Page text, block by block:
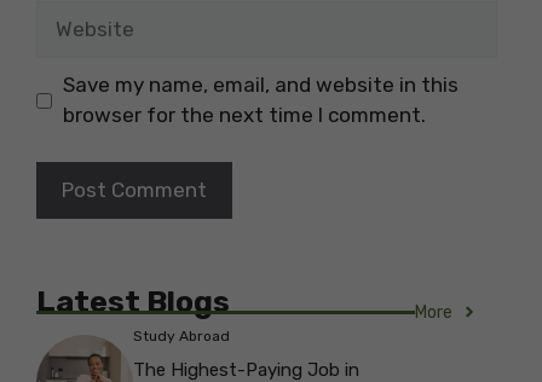
Save my name, email, and website in this
browser for the next time I comment.
Latest Blogs More
Study Abroad
The Highest-Paying Job in